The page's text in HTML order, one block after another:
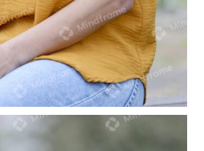
looking at phone in park